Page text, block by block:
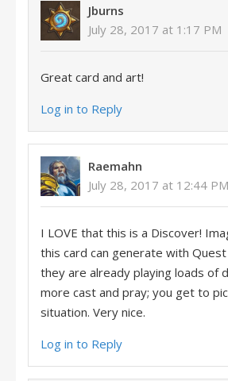
Jburns
July 28, 2017 at 1:17 PM
Great card and art!
Log in to Reply
Raemahn
July 28, 2017 at 12:44 PM
I LOVE that this is a Discover!
this card can generate with
they are already playing loads of
more cast and pray; you get to
situation. Very nice.
Log in to Reply